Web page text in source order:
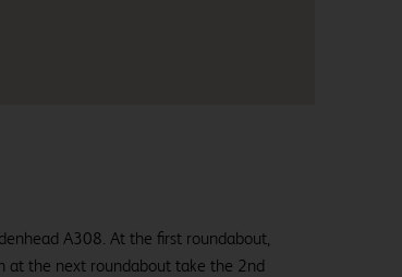
A308. At the first roundabout,
at the next roundabout take the 2nd